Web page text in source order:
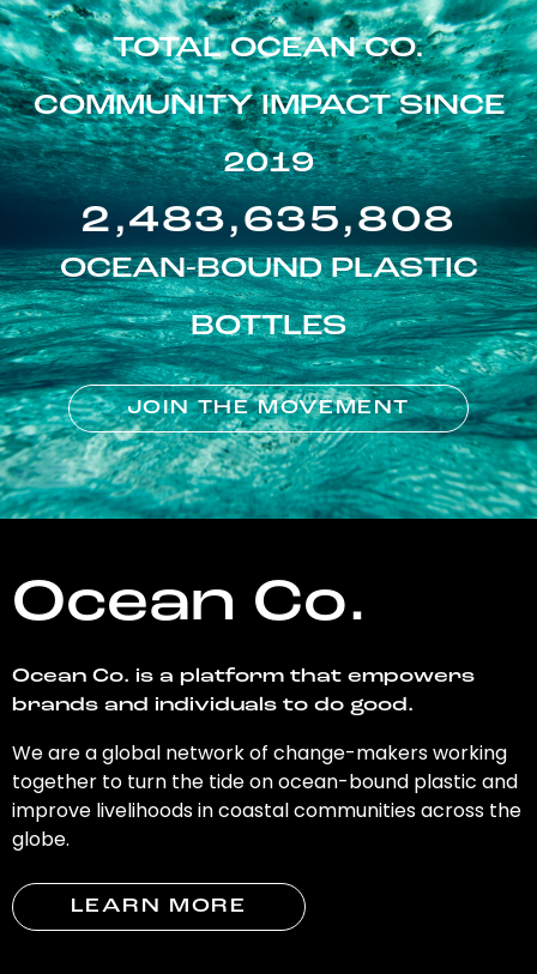
TOTAL OCEAN CO.
COMMUNITY IMPACT SINCE
2019
2,483,635,808
OCEAN-BOUND PLASTIC
BOTTLES
JOIN THE MOVEMENT
Ocean Co.
Ocean Co. is a platform that empowers
brands and individuals to do good.
We are a global network of change-makers working
together to turn the tide on ocean-bound plastic and
improve livelihoods in coastal communities across the
globe.
LEARN MORE